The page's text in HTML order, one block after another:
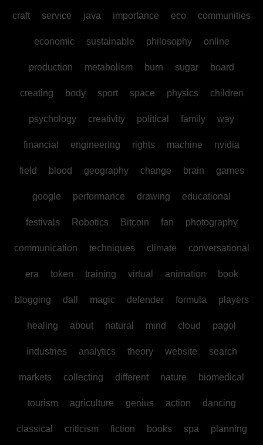
craft service java importance eco communities
economic sustainable philosophy online
production metabolism burn sugar board
creating body sport space physics children
psychology creativity political family way
financial engineering rights machine nvidia
field blood geography change brain games
google performance drawing educational
festivals Robotics Bitcoin fan photography
communication techniques climate conversational
era token training virtual animation book
blogging dall magic defender formula players
healing about natural mind cloud pagol
industries analytics theory website search
markets collecting different nature biomedical
tourism agriculture genius action dancing
classical criticism fiction books spa planning